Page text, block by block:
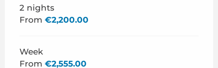
Rates 2026
2 nights
From €2,200.00
Week
From €2,555.00